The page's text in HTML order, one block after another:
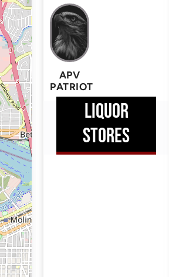
APV
PATRIOT
LIQUOR
STORES